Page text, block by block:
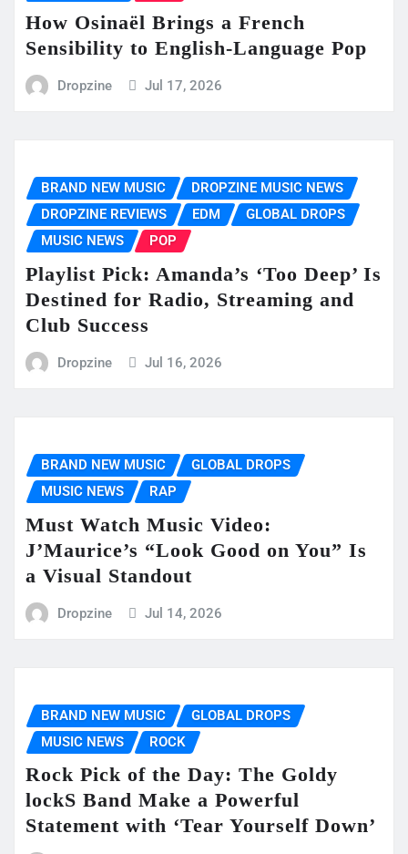
How Osinaël Brings a French
Sensibility to English-Language Pop
Dropzine Jul 17, 2026
BRAND NEW MUSIC
DROPZINE MUSIC NEWS
DROPZINE REVIEWS
EDM
GLOBAL DROPS
MUSIC NEWS
POP
Playlist Pick: Amanda’s ‘Too Deep’ Is
Destined for Radio, Streaming and
Club Success
Dropzine Jul 16, 2026
BRAND NEW MUSIC
GLOBAL DROPS
MUSIC NEWS
RAP
Must Watch Music Video:
J’Maurice’s “Look Good on You” Is
a Visual Standout
Dropzine Jul 14, 2026
BRAND NEW MUSIC
GLOBAL DROPS
MUSIC NEWS
ROCK
Rock Pick of the Day: The Goldy
lockS Band Make a Powerful
Statement with ‘Tear Yourself Down’